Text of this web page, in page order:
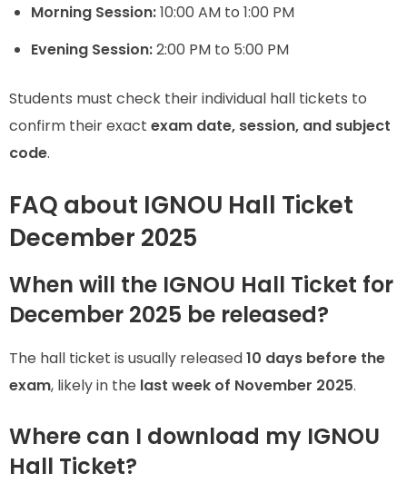
Morning Session:10:00 AM to 1:00 PM
Evening Session:2:00 PM to 5:00 PM
Students must check their individual hall tickets to
confirm their exact exam date, session, and subject
code.
FAQ about IGNOU Hall Ticket
December 2025
When will the IGNOU Hall Ticket for
December 2025 be released?
The hall ticket is usually released10 days before the
exam, likely in the last week of November 2025.
Where can I download my IGNOU
Hall Ticket?